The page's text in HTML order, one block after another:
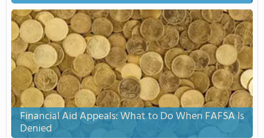
Financial Aid Appeals: What to Do When FAFSA Is
Denied